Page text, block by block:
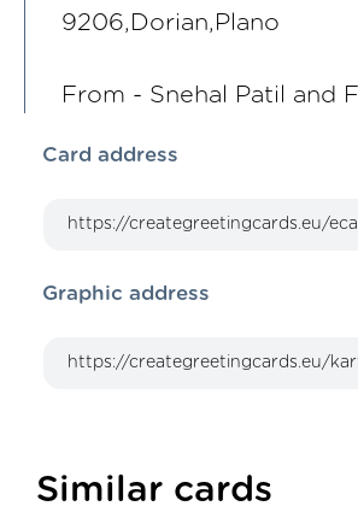
9206,Dorian,Plano
From - Snehal Patil and
Card address
Graphic address
Similar cards